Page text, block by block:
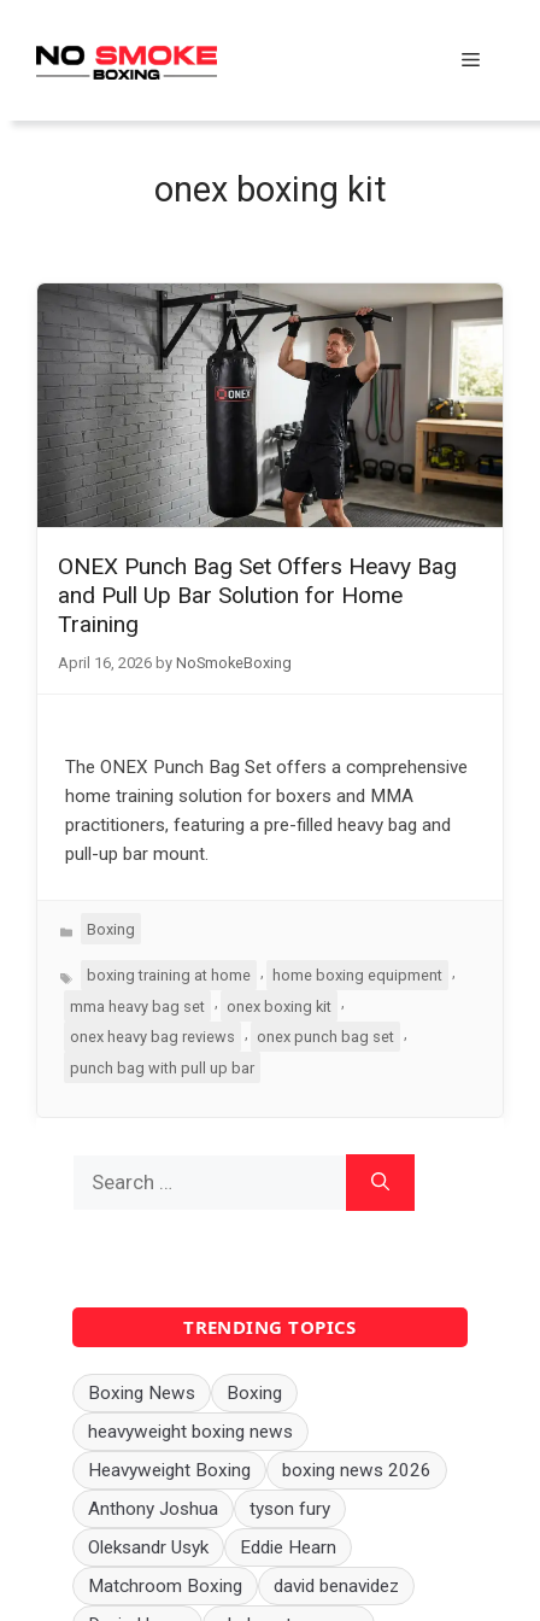
content
Menu
onex boxing kit
ONEX Punch Bag Set Offers Heavy Bag
and Pull Up Bar Solution for Home
Training
April 16, 2026 by NoSmokeBoxing
The ONEX Punch Bag Set offers a comprehensive
home training solution for boxers and MMA
practitioners, featuring a pre-filled heavy bag and
pull-up bar mount.
Categories
Boxing
Tagsboxing training at home home boxing equipment
mma heavy bag set
, onex boxing kit ,
onex heavy bag reviews
onex punch bag set
punch bag with pull up bar
for:
TRENDING TOPICS
Boxing News
Boxing
heavyweight boxing news
Heavyweight Boxing
boxing news 2026
Anthony Joshua
tyson fury
Oleksandr Usyk
Eddie Hearn
Matchroom Boxing
david benavidez